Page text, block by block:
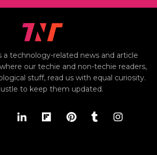
a technology-related news and article
our techie and non-techie readers,
stuff, read us with equal curiosity.
to keep them updated.